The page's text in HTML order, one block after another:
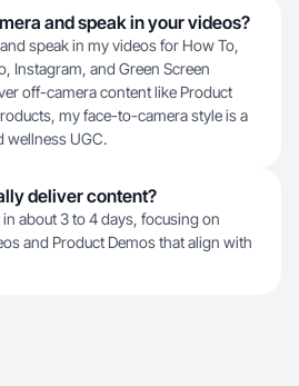
and speak in your videos?
speak in my videos for How To,
Instagram, and Green Screen
off-camera content like Product
my face-to-camera style is a
wellness UGC.
deliver content?
about 3 to 4 days, focusing on
and Product Demos that align with